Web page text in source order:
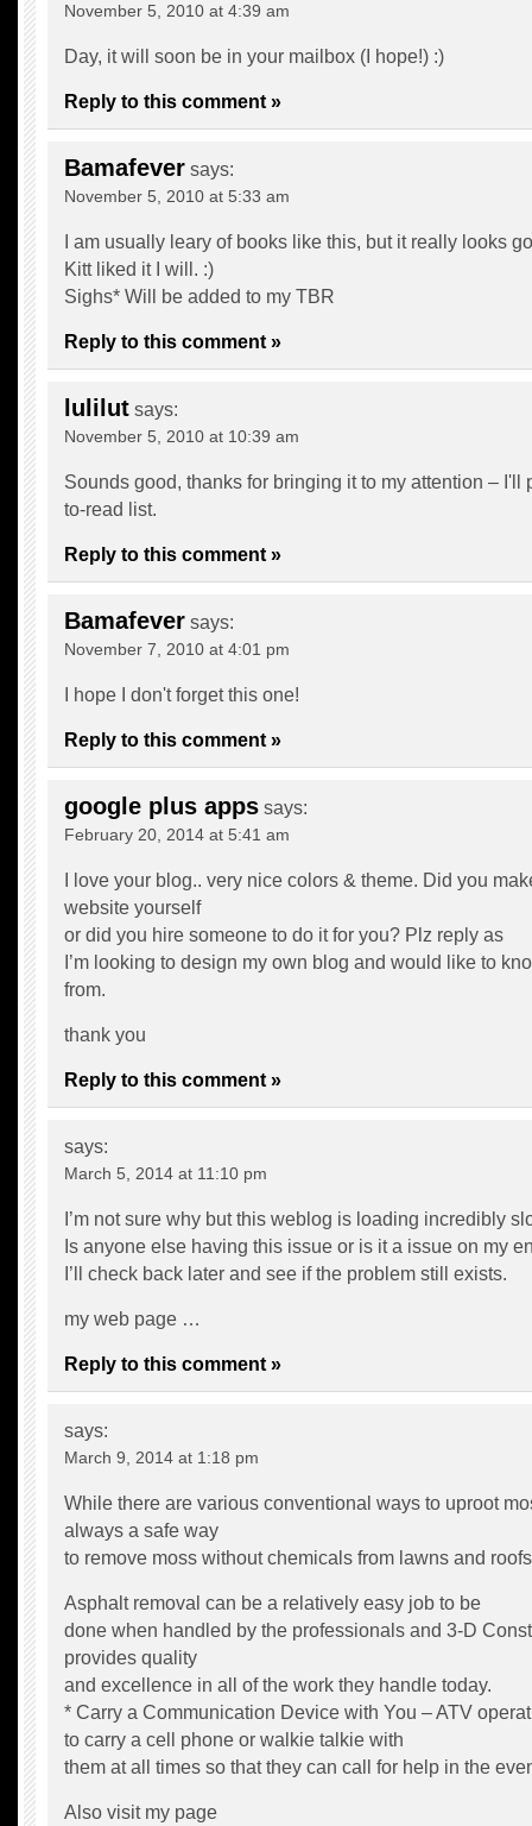
November 5, 2010 at 4:39 am
Day, it will soon be in your mailbox (I hope!) :)
Reply to this comment »
Bamafever says:
November 5, 2010 at 5:33 am
I am usually leary of books like this, but it really looks
Kitt liked it I will. :)
Sighs* Will be added to my TBR
Reply to this comment »
lulilut says:
November 5, 2010 at 10:39 am
Sounds good, thanks for bringing it to my attention – I'll
to-read list.
Reply to this comment »
Bamafever says:
November 7, 2010 at 4:01 pm
I hope I don't forget this one!
Reply to this comment »
google plus apps says:
February 20, 2014 at 5:41 am
I love your blog.. very nice colors & theme. Did you
website yourself
or did you hire someone to do it for you? Plz reply as
I’m looking to design my own blog and would like to
from.
thank you
Reply to this comment »
says:
March 5, 2014 at 11:10 pm
I’m not sure why but this weblog is loading incredibly
Is anyone else having this issue or is it a issue on my
I’ll check back later and see if the problem still exists.
my web page …
Reply to this comment »
says:
March 9, 2014 at 1:18 pm
While there are various conventional ways to uproot
always a safe way
to remove moss without chemicals from lawns and
Asphalt removal can be a relatively easy job to be
done when handled by the professionals and 3-D
provides quality
and excellence in all of the work they handle today.
* Carry a Communication Device with You – ATV
to carry a cell phone or walkie talkie with
them at all times so that they can call for help in the
Also visit my page